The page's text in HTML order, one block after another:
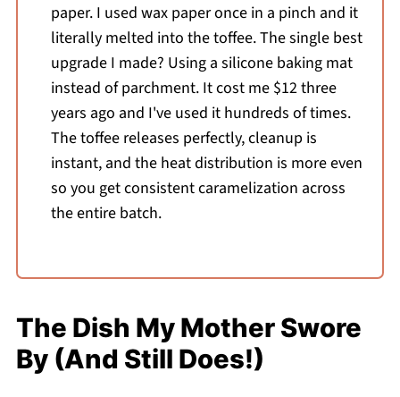
paper. I used wax paper once in a pinch and it
literally melted into the toffee. The single best
upgrade I made? Using a silicone baking mat
instead of parchment. It cost me $12 three
years ago and I've used it hundreds of times.
The toffee releases perfectly, cleanup is
instant, and the heat distribution is more even
so you get consistent caramelization across
the entire batch.
The Dish My Mother Swore
By (And Still Does!)